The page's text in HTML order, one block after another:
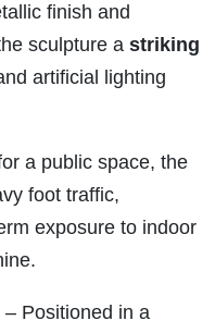
finish and
sculpture a striking
artificial lighting
a public space, the
foot traffic,
exposure to indoor
– Positioned in a